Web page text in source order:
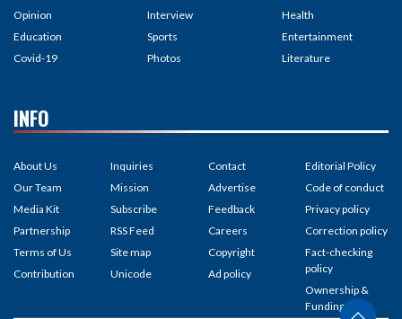
Opinion
Education
Covid-19
Interview
Sports
Photos
Health
Entertainment
Literature
INFO
About Us
Our Team
Media Kit
Partnership
Terms of Us
Contribution
Inquiries
Mission
Subscribe
RSS Feed
Site map
Unicode
Contact
Advertise
Feedback
Careers
Copyright
Ad policy
Editorial Policy
Code of conduct
Privacy policy
Correction policy
Fact-checking
policy
Ownership &
Funding